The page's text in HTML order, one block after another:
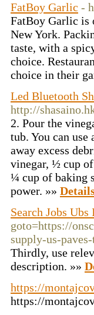
FatBoy Garlic -
FatBoy Garlic is
New York.
taste, with a
choice.
choice in their
Led Bluetooth
http://
2. Pour the
tub. You can
away excess
vinegar, ½ cup
¼ cup of baking
power. »»
Search Jobs
goto=https://
supply-us-
Thirdly, use
description. »»
https://
https://